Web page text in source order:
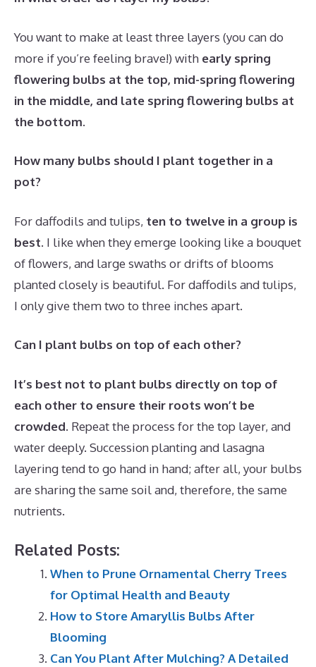
You want to make at least three layers (you can do
more if you’re feeling brave!) with early spring
flowering bulbs at the top, mid-spring flowering
in the middle, and late spring flowering bulbs at
the bottom.
How many bulbs should I plant together in a
pot?
For daffodils and tulips, ten to twelve in a group is
best. I like when they emerge looking like a bouquet
of flowers, and large swaths or drifts of blooms
planted closely is beautiful. For daffodils and tulips,
I only give them two to three inches apart.
Can I plant bulbs on top of each other?
It’s best not to plant bulbs directly on top of
each other to ensure their roots won’t be
crowded. Repeat the process for the top layer, and
water deeply. Succession planting and lasagna
layering tend to go hand in hand; after all, your bulbs
are sharing the same soil and, therefore, the same
nutrients.
Related Posts:
When to Prune Ornamental Cherry Trees
for Optimal Health and Beauty
How to Store Amaryllis Bulbs After
Blooming
Can You Plant After Mulching? A Detailed